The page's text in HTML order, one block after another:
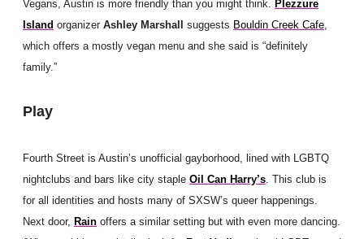
Vegans, Austin is more friendly than you might think. Plezzure
Island organizer Ashley Marshall suggests Bouldin Creek Cafe,
which offers a mostly vegan menu and she said is “definitely
family.”
Play
Fourth Street is Austin’s unofficial gayborhood, lined with LGBTQ
nightclubs and bars like city staple Oil Can Harry’s. This club is
for all identities and hosts many of SXSW’s queer happenings.
Next door, Rain offers a similar setting but with even more dancing.